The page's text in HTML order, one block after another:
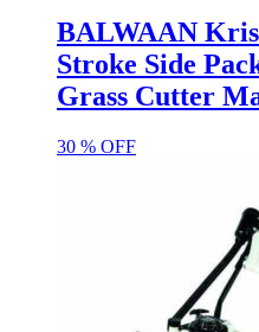
BALWAAN
Stroke Side
Grass Cutter
30 % OFF